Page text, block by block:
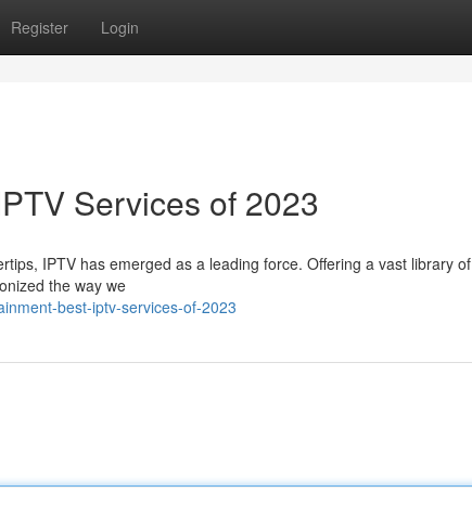
Register Login
Services of 2023
IPTV has emerged as a leading force. Offering a vast library of
the way we
best-iptv-services-of-2023